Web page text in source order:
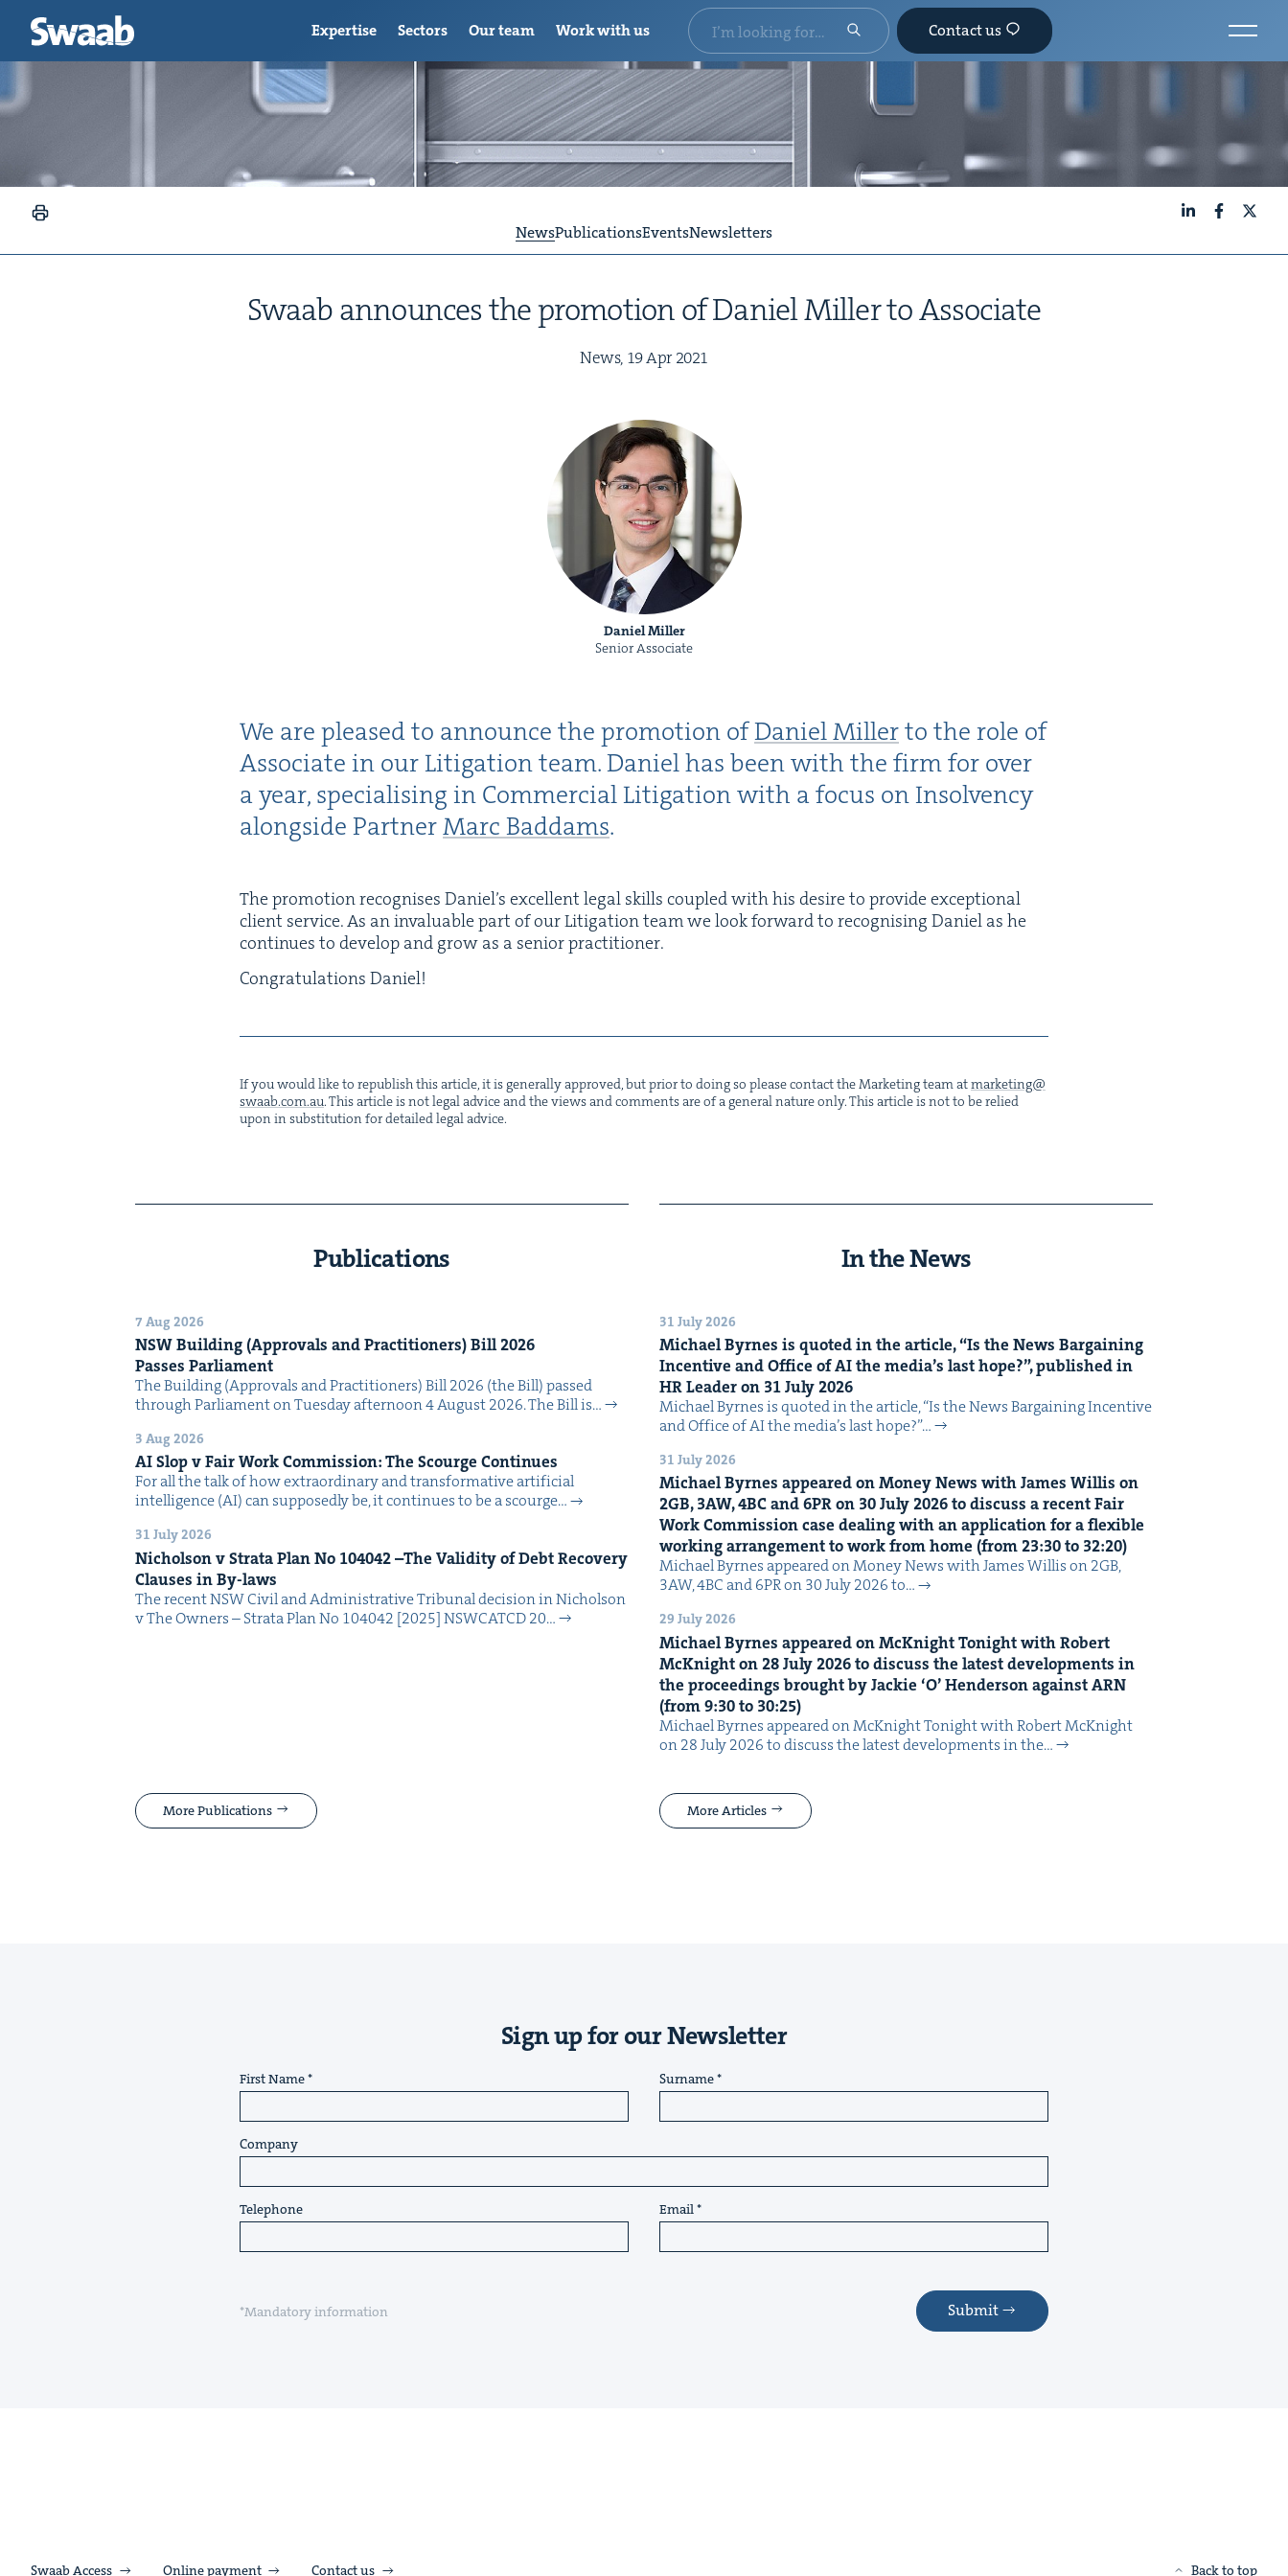
NewsPublicationsEventsNewsletters
Swaab announces the pro­mo­tion of Daniel Miller to Associate
News, 19Apr2021
Daniel Miller
Senior Associate
We are pleased to announce the pro­mo­tion ofDaniel Millerto the role of
Asso­ciate in our Lit­i­ga­tion team. Daniel has been with the firm for over
a year, spe­cial­is­ing in Com­mer­cial Lit­i­ga­tion with a focus on Insol­ven­cy
along­side Part­nerMarc Bad­dams.
The pro­mo­tion recog­nis­es Daniel’s excel­lent legal skills cou­pled with his desire to pro­vide excep­tion­al
client ser­vice. As an invalu­able part of our Lit­i­ga­tion team we look for­ward to recog­nis­ing Daniel as he
con­tin­ues to devel­op and grow as a senior practitioner.
Con­grat­u­la­tions Daniel!
If you would like to repub­lish this arti­cle, it is gen­er­al­ly approved, but pri­or to doing so please con­tact the Mar­ket­ing team atmarketing@​
swaab.​com.​au. This arti­cle is not legal advice and the views and com­ments are of a gen­er­al nature only. This arti­cle is not to be relied
upon in sub­sti­tu­tion for detailed legal advice.
Publications
7 Aug 2026
NSWBuild­ing (Approvals and Prac­ti­tion­ers) Bill2026
Pass­es Parliament
The Build­ing (Approvals and Prac­ti­tion­ers) Bill 2026 (the Bill) passed
through Par­lia­ment on Tues­day after­noon 4 August 2026. The Bill is…
3 Aug 2026
AISlop v Fair Work Com­mis­sion: The Scourge Continues
For all the talk of how extra­or­di­nary and trans­for­ma­tive arti­fi­cial
intel­li­gence (AI) can sup­pos­ed­ly be, it con­tin­ues to be a scourge…
31 July 2026
Nichol­son v Stra­ta Plan No 104042–The Valid­i­ty of Debt Recov­ery
Claus­es in By-laws
The recent NSW Civ­il and Admin­is­tra­tive Tri­bunal deci­sion in Nichol­son
v The Own­ers – Stra­ta Plan No 104042 [2025] NSW­CATCD 20…
More Publications
In the News
31 July 2026
Michael Byrnes is quot­ed in the arti­cle,“Is the News Bar­gain­ing
Incen­tive and Office ofAIthe media’s last hope?”, pub­lished in
HRLeader on 31July2026
Michael Byrnes is quot­ed in the arti­cle, ​“Is the News Bar­gain­ing Incen­tive
and Office of AI the media’s last hope?”…
31 July 2026
Michael Byrnes appeared on Mon­ey News with James Willis on
2GB,3AW,4BCand6PRon 30July2026to dis­cuss a recent Fair
Work Com­mis­sion case deal­ing with an appli­ca­tion for a flex­i­ble
work­ing arrange­ment to work from home (from23:30to 32:20)
Michael Byrnes appeared on Mon­ey News with James Willis on 2GB,
3AW, 4BC and 6PR on 30 July 2026 to…
29 July 2026
Michael Byrnes appeared on McK­night Tonight with Robert
McK­night on28July2026to dis­cuss the lat­est devel­op­ments in
the pro­ceed­ings brought by Jack­ie ‘O’ Hen­der­son againstARN
(from9:30to 30:25)
Michael Byrnes appeared on McK­night Tonight with Robert McK­night
on 28 July 2026 to dis­cuss the lat­est devel­op­ments in the…
More Articles
Sign up for our Newsletter
First Name Surname
Company
Telephone Email
*Mandatory information Submit
Expertise Sectors Our team Work with us Contact us
Swaab Access Online payment Contact us Back to top